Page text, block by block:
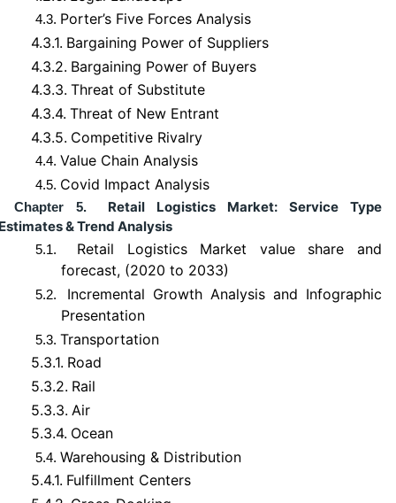
4.3. Porter’s Five Forces Analysis
4.3.1. Bargaining Power of Suppliers
4.3.2. Bargaining Power of Buyers
4.3.3. Threat of Substitute
4.3.4. Threat of New Entrant
4.3.5. Competitive Rivalry
4.4. Value Chain Analysis
4.5. Covid Impact Analysis
Chapter 5.
Retail Logistics Market: Service Type
& Trend Analysis
5.1.
Retail Logistics Market value share and
forecast, (2020 to 2033)
5.2.
Incremental Growth Analysis and Infographic
Presentation
5.3. Transportation
5.3.1. Road
5.3.2. Rail
5.3.3. Air
5.3.4. Ocean
5.4. Warehousing & Distribution
5.4.1. Fulfillment Centers